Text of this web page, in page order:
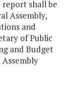
shall be
Assembly,
and
of Public
and Budget